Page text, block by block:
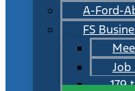
A-Ford-
FS
Job
179